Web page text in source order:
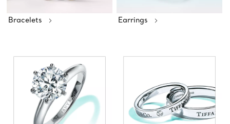
Bracelets Earrings